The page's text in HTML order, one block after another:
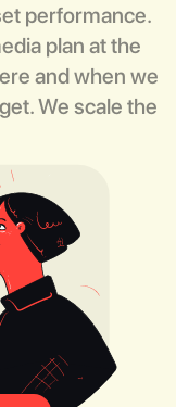
performance.
plan at the
and when we
We scale the